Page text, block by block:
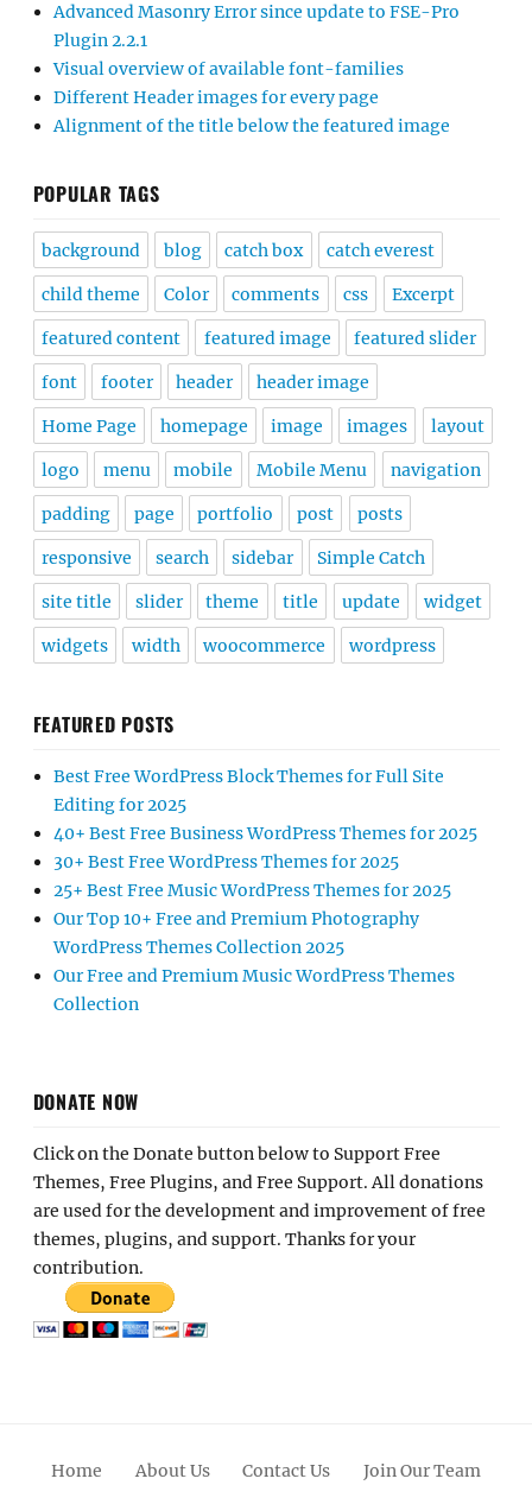
Advanced Masonry Error since update to FSE-Pro
Plugin 2.2.1
Visual overview of available font-families
Different Header images for every page
Alignment of the title below the featured image
POPULAR TAGS
background blog catch box catch everest
child theme Color comments css Excerpt
featured content featured image featured slider
font footer header header image
Home Page homepage image images layout
logo menu mobile Mobile Menu navigation
padding page portfolio post posts
responsive search sidebar Simple Catch
site title slider theme title update widget
widgets width woocommerce wordpress
FEATURED POSTS
Best Free WordPress Block Themes for Full Site
Editing for 2025
40+ Best Free Business WordPress Themes for 2025
30+ Best Free WordPress Themes for 2025
25+ Best Free Music WordPress Themes for 2025
Our Top 10+ Free and Premium Photography
WordPress Themes Collection 2025
Our Free and Premium Music WordPress Themes
Collection
DONATE NOW
Click on the Donate button below to Support Free
Themes, Free Plugins, and Free Support. All donations
are used for the development and improvement of free
themes, plugins, and support. Thanks for your
contribution.
Home About Us Contact Us Join Our Team